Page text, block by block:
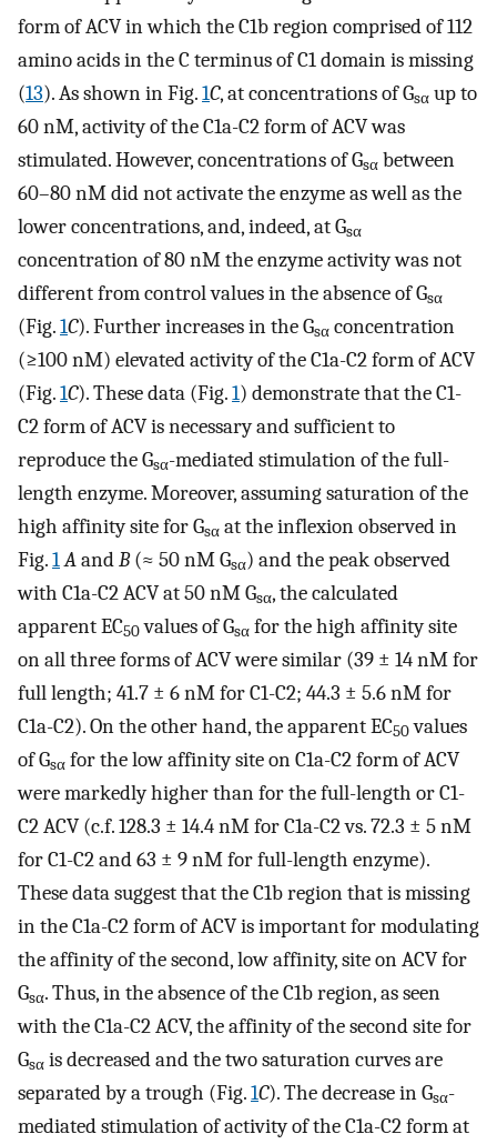
form of ACV in which the C1b region comprised of 112
amino acids in the C terminus of C1 domain is missing
(13). As shown in Fig.1C, at concentrations of Gsα up to
60 nM, activity of the C1a-C2 form of ACV was
stimulated. However, concentrations of Gsα between
60–80 nM did not activate the enzyme as well as the
lower concentrations, and, indeed, at Gsα
concentration of 80 nM the enzyme activity was not
different from control values in the absence of Gsα
(Fig.1C). Further increases in the Gsα concentration
(≥100 nM) elevated activity of the C1a-C2 form of ACV
(Fig.1C). These data (Fig.1) demonstrate that the C1-
C2 form of ACV is necessary and sufficient to
reproduce the Gsα-mediated stimulation of the full-
length enzyme. Moreover, assuming saturation of the
high affinity site for Gsα at the inflexion observed in
Fig.1AandB(≈ 50 nM Gsα) and the peak observed
with C1a-C2 ACV at 50 nM Gsα, the calculated
apparent EC50values of Gsα for the high affinity site
on all three forms of ACV were similar (39 ± 14 nM for
full length; 41.7 ± 6 nM for C1-C2; 44.3 ± 5.6 nM for
C1a-C2). On the other hand, the apparent EC50values
of Gsα for the low affinity site on C1a-C2 form of ACV
were markedly higher than for the full-length or C1-
C2 ACV (c.f. 128.3 ± 14.4 nM for C1a-C2 vs. 72.3 ± 5 nM
for C1-C2 and 63 ± 9 nM for full-length enzyme).
These data suggest that the C1b region that is missing
in the C1a-C2 form of ACV is important for modulating
the affinity of the second, low affinity, site on ACV for
Gsα. Thus, in the absence of the C1b region, as seen
with the C1a-C2 ACV, the affinity of the second site for
Gsα is decreased and the two saturation curves are
separated by a trough (Fig.1C). The decrease in Gsα-
mediated stimulation of activity of the C1a-C2 form at